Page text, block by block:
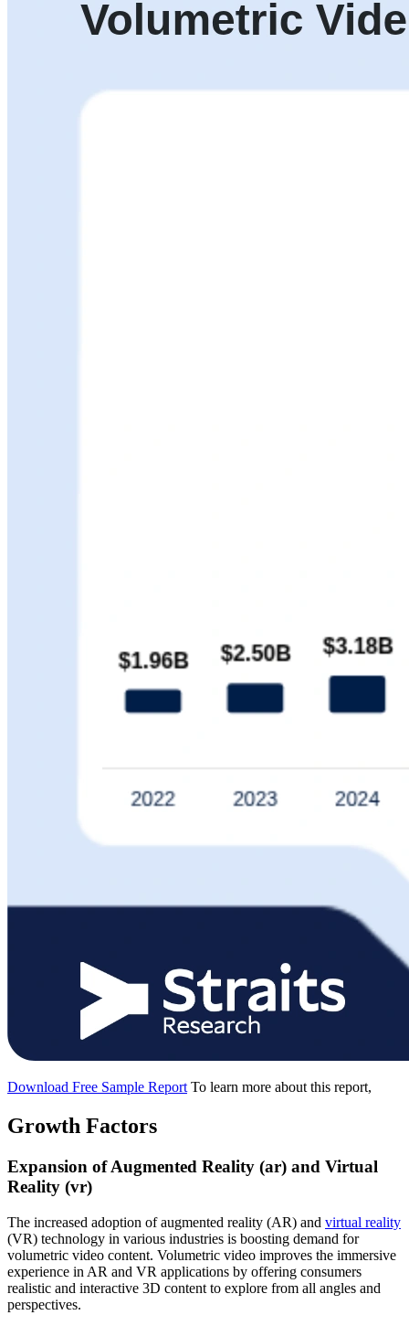
Download Free Sample Report To learn more about this report,
Growth Factors
Expansion of Augmented Reality (ar) and Virtual
Reality (vr)
The increased adoption of augmented reality (AR) and virtual reality
(VR) technology in various industries is boosting demand for
volumetric video content. Volumetric video improves the immersive
experience in AR and VR applications by offering consumers
realistic and interactive 3D content to explore from all angles and
perspectives.